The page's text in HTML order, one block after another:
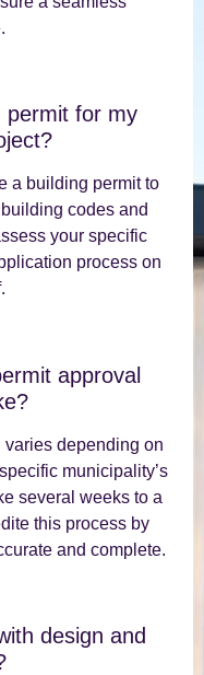
permit for my
a building permit to
codes and
your specific
process on
approval
depending on
municipality’s
several weeks to a
this process by
and complete.
design and